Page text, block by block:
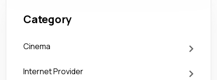
Category
Cinema
Internet Provider